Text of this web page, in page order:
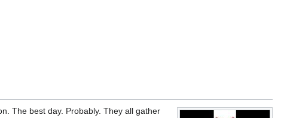
The best day. Probably. They all gather